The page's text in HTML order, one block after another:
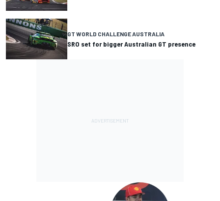
GT WORLD CHALLENGE AUSTRALIA
SRO set for bigger Australian GT presence